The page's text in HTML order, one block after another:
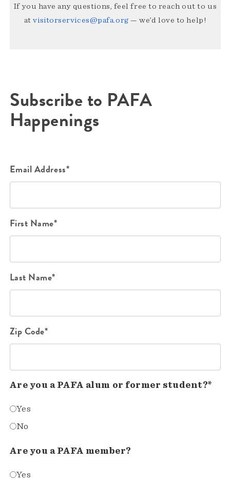
If you have any questions, feel free to reach out to us
atvisitorservices@pafa.org — we’d love to help!
Subscribe to PAFA
Happenings
Email Address*
First Name*
Last Name*
Zip Code*
Are you a PAFA alum or former student?*
Yes
No
Are you a PAFA member?
Yes